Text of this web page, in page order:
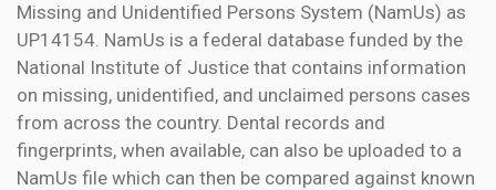
Missing and Unidentified Persons System (NamUs) as
UP14154. NamUs is a federal database funded by the
National Institute of Justice that contains information
on missing, unidentified, and unclaimed persons cases
from across the country. Dental records and
fingerprints, when available, can also be uploaded to a
NamUs file which can then be compared against known